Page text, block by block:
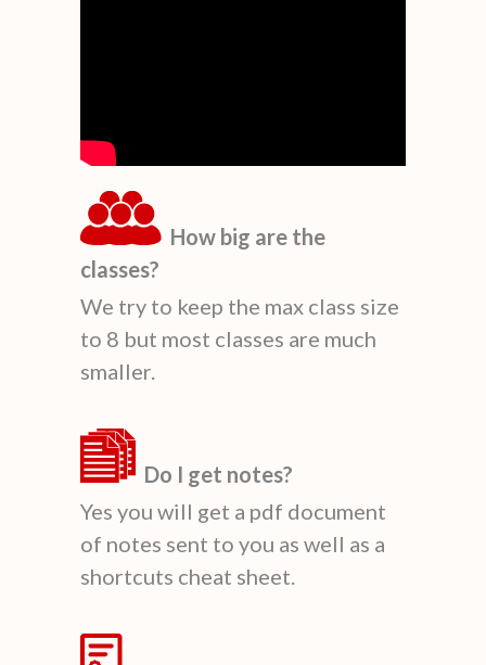
How big are the
classes?
We try to keep the max class size
to 8 but most classes are much
smaller.
Do I get notes?
Yes you will get a pdf document
of notes sent to you as well as a
shortcuts cheat sheet.